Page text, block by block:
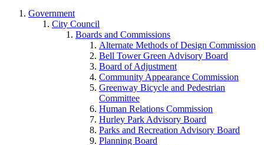
Government
City Council
Boards and Commissions
Alternate Methods of Design Commission
Bell Tower Green Advisory Board
Board of Adjustment
Community Appearance Commission
Greenway Bicycle and Pedestrian
Committee
Human Relations Commission
Hurley Park Advisory Board
Parks and Recreation Advisory Board
Planning Board